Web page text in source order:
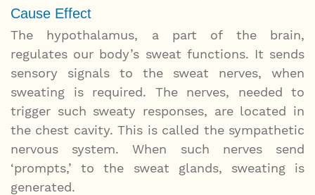
Cause Effect
The hypothalamus, a part of the brain,
regulates our body’s sweat functions. It sends
sensory signals to the sweat nerves, when
sweating is required. The nerves, needed to
trigger such sweaty responses, are located in
the chest cavity. This is called the sympathetic
nervous system. When such nerves send
‘prompts,’ to the sweat glands, sweating is
generated.